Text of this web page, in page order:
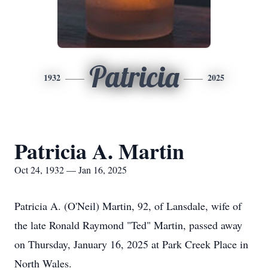
1932 Patricia 2025
Patricia A. Martin
Oct 24, 1932 — Jan 16, 2025
Patricia A. (O'Neil) Martin, 92, of Lansdale, wife of
the late Ronald Raymond "Ted" Martin, passed away
on Thursday, January 16, 2025 at Park Creek Place in
North Wales.